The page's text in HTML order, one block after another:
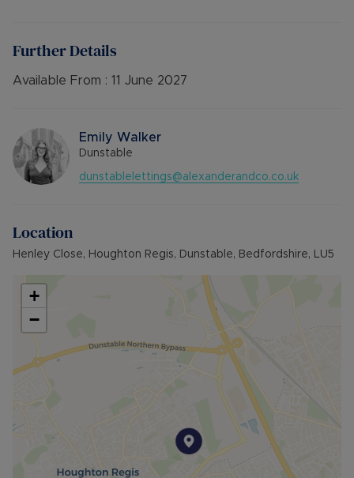
Further Details
Available From : 11 June 2027
Emily Walker
Dunstable
dunstablelettings@alexanderandco.co.uk
Location
Henley Close, Houghton Regis, Dunstable, Bedfordshire, LU5
+
−